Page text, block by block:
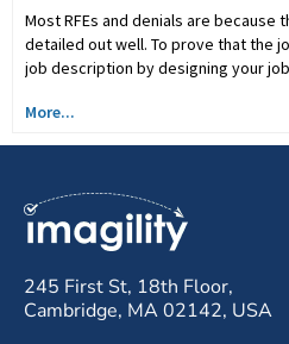
Most RFEs and denials are
detailed out well. To prove that the
job description by designing your
More...
245 First St, 18th Floor,
Cambridge, MA 02142, USA